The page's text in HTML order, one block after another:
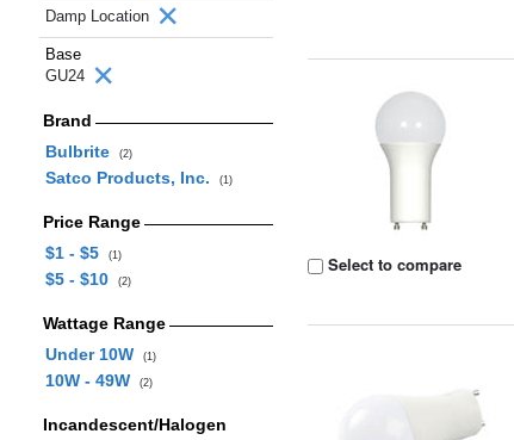
Damp Location
Base
GU24
Brand
Bulbrite
(2)
Satco Products, Inc. (1)
Price Range
$1 - $5
(1)
$5 - $10 (2)
Wattage Range
Under 10W
(1)
10W - 49W (2)
Incandescent/Halogen
Select to compare